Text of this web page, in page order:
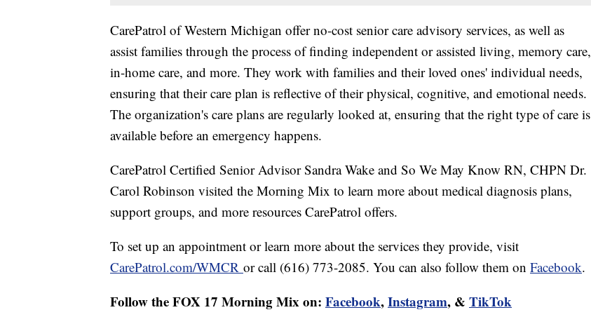
CarePatrol of Western Michigan offer no-cost senior care advisory services, as well as
assist families through the process of finding independent or assisted living, memory care,
in-home care, and more. They work with families and their loved ones' individual needs,
ensuring that their care plan is reflective of their physical, cognitive, and emotional needs.
The organization's care plans are regularly looked at, ensuring that the right type of care is
available before an emergency happens.
CarePatrol Certified Senior Advisor Sandra Wake and So We May Know RN, CHPN Dr.
Carol Robinson visited the Morning Mix to learn more about medical diagnosis plans,
support groups, and more resources CarePatrol offers.
To set up an appointment or learn more about the services they provide, visit
CarePatrol.com/WMCR or call (616) 773-2085. You can also follow them on Facebook.
Follow the FOX 17 Morning Mix on: Facebook,Instagram, & TikTok